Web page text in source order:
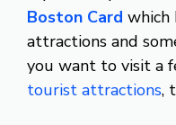
Boston Card which
attractions and
you want to visit a
tourist attractions,